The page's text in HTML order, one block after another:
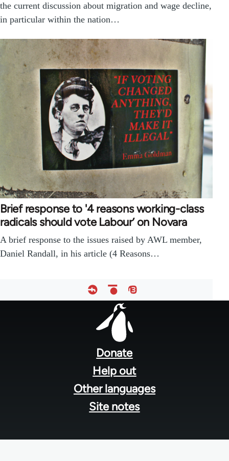
the current discussion about migration and wage decline,
in particular within the nation…
Brief response to '4 reasons working-class
radicals should vote Labour’ on Novara
A brief response to the issues raised by AWL member,
Daniel Randall, in his article (4 Reasons…
Donate
Help out
Other languages
Site notes